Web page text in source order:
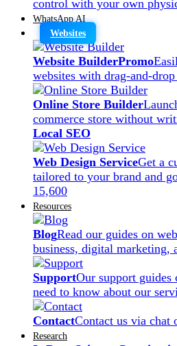
control with your own
WhatsApp AI
Websites
Website BuilderPromo
websites with drag-and-
Online Store Builder
commerce store without
Local SEO
Web Design ServiceGet a
tailored to your brand and
15,600
Resources
BlogRead our guides on
business, digital marketing,
SupportOur support guides
need to know about our
ContactContact us via chat
Research